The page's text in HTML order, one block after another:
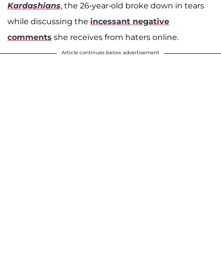
Kardashians, the 26-year-old broke down in tears
while discussing the incessant negative
comments she receives from haters online.
Article continues below advertisement